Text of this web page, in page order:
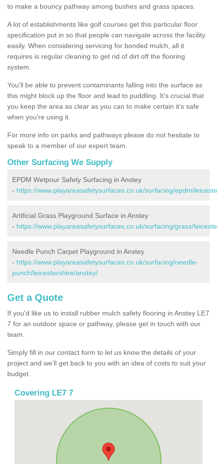
to make a bouncy pathway among bushes and grass spaces.
A lot of establishments like golf courses get this particular floor
specification put in so that people can navigate across the facility
easily. When considering servicing for bonded mulch, all it
requires is regular cleaning to get rid of dirt off the flooring
system.
You'll be able to prevent contaminants falling into the surface as
this might block up the floor and lead to puddling. It’s crucial that
you keep the area as clear as you can to make certain it’s safe
when you're using it.
For more info on parks and pathways please do not hesitate to
speak to a member of our expert team.
Other Surfacing We Supply
EPDM Wetpour Safety Surfacing in Anstey
- https://www.playareasafetysurfaces.co.uk/surfacing/epdm/
Artificial Grass Playground Surface in Anstey
- https://www.playareasafetysurfaces.co.uk/surfacing/grass/
Needle Punch Carpet Playground in Anstey
- https://www.playareasafetysurfaces.co.uk/surfacing/needle-
punch/leicestershire/anstey/
Get a Quote
If you'd like us to install rubber mulch safety flooring in Anstey LE7
7 for an outdoor space or pathway, please get in touch with our
team.
Simply fill in our contact form to let us know the details of your
project and we’ll get back to you with an idea of costs to suit your
budget.
Covering LE7 7